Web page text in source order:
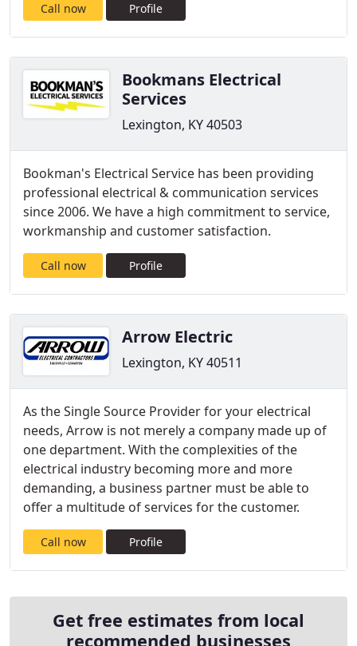
Call now Profile
Bookmans Electrical
Services
Lexington, KY 40503
Bookman's Electrical Service has been providing
professional electrical & communication services
since 2006. We have a high commitment to service,
workmanship and customer satisfaction.
Call now Profile
Arrow Electric
Lexington, KY 40511
As the Single Source Provider for your electrical
needs, Arrow is not merely a company made up of
one department. With the complexities of the
electrical industry becoming more and more
demanding, a business partner must be able to
offer a multitude of services for the customer.
Call now Profile
Get free estimates from local
recommended businesses